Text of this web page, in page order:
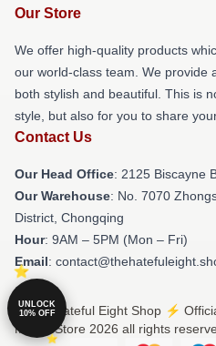
Our Store
We offer high-quality products
our world-class team. We provide
both stylish and beautiful. This is
style, but also for you to share
Contact Us
Our Head Office: 2125 Biscayne
Our Warehouse: No. 7070
District, Chongqing
Hour: 9AM – 5PM (Mon – Fri)
Email:
© The Hateful Eight Shop ⚡️
Merch Store 2026 all rights
UNLOCK
10% OFF